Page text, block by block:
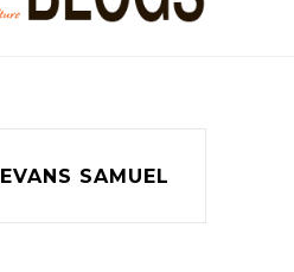
EVANS SAMUEL